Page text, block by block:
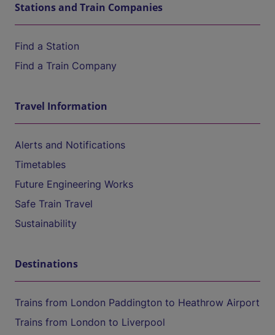
Stations and Train Companies
Find a Station
Find a Train Company
Travel Information
Alerts and Notifications
Timetables
Future Engineering Works
Safe Train Travel
Sustainability
Destinations
Trains from London Paddington to Heathrow Airport
Trains from London to Liverpool